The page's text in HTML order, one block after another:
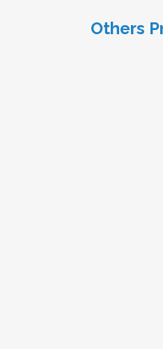
Others